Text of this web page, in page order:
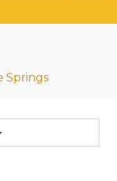
Springs